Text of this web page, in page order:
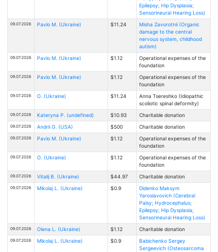
Epilepsy; Hip Dysplasia;
Sensorineural Hearing Loss)
09.07.2026 Pavlo M. (Ukraine) $11.24
Misha Zavorotnii (Organic
damage to the central
nervous system, childhood
autism)
09.07.2026 Pavlo M. (Ukraine) $1.12
Operational expenses of the
foundation
09.07.2026 Pavlo M. (Ukraine) $1.12
Operational expenses of the
foundation
09.07.2026 O. (Ukraine) $11.24
Anna Tsereshko (Idiopathic
scoliotic spinal deformity)
09.07.2026 Kateryna P. (undefined) $10.93 Charitable donation
09.07.2026 Andrii G. (USA) $500 Charitable donation
09.07.2026 Pavlo M. (Ukraine) $1.12
Operational expenses of the
foundation
09.07.2026 O. (Ukraine) $1.12
Operational expenses of the
foundation
09.07.2026 Vitalij B. (Ukraine) $44.97 Charitable donation
09.07.2026 Mikolaj L. (Ukraine) $0.9
Didenko Maksym
Yaroslavovich (Cerebral
Palsy; Hydrocephalus;
Epilepsy; Hip Dysplasia;
Sensorineural Hearing Loss)
09.07.2026 Olena L. (Ukraine) $1.12 Charitable donation
09.07.2026 Mikolaj L. (Ukraine) $0.9
Babichenko Sergey
Sergeevich (Osteosarcoma